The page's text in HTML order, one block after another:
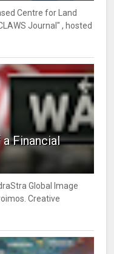
Centre for Land
Journal" , hosted
Financial
Global Image
Creative